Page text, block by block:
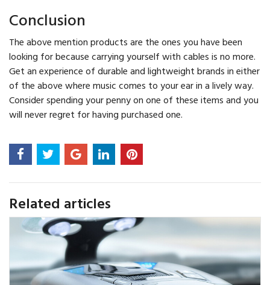
Conclusion
The above mention products are the ones you have been
looking for because carrying yourself with cables is no more.
Get an experience of durable and lightweight brands in either
of the above where music comes to your ear in a lively way.
Consider spending your penny on one of these items and you
will never regret for having purchased one.
Related articles